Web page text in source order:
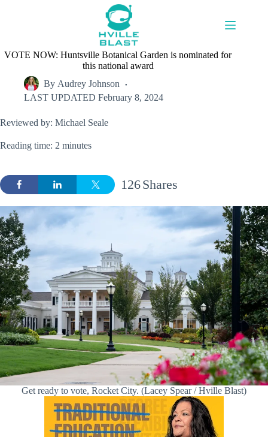
VOTE NOW: Huntsville Botanical Garden is nominated for
this national award
By Audrey Johnson
LAST UPDATED February 8, 2024
Reviewed by: Michael Seale
Reading time: 2 minutes
Shares
126
Get ready to vote, Rocket City. (Lacey Spear / Hville Blast)